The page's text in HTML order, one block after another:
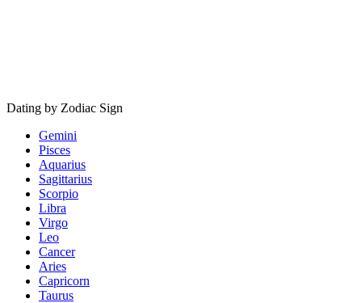
Dating by Zodiac Sign
Gemini
Pisces
Aquarius
Sagittarius
Scorpio
Libra
Virgo
Leo
Cancer
Aries
Capricorn
Taurus